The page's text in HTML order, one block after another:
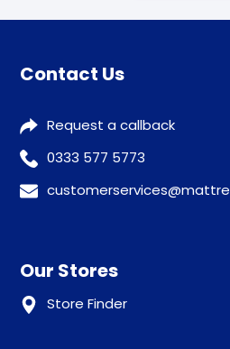
Contact Us
Request a callback
0333 577 5773
Our Stores
Store Finder